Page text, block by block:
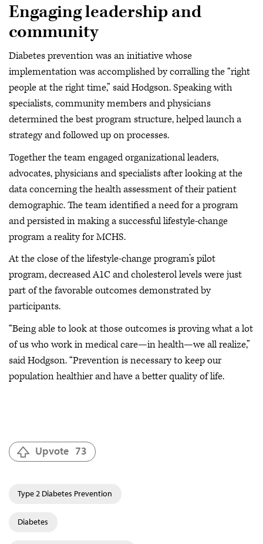
Engaging leadership and
community
Diabetes prevention was an initiative whose
implementation was accomplished by corralling the “right
people at the right time,” said Hodgson. Speaking with
specialists, community members and physicians
determined the best program structure, helped launch a
strategy and followed up on processes.
Together the team engaged organizational leaders,
advocates, physicians and specialists after looking at the
data concerning the health assessment of their patient
demographic. The team identified a need for a program
and persisted in making a successful lifestyle-change
program a reality for MCHS.
At the close of the lifestyle-change program’s pilot
program, decreased A1C and cholesterol levels were just
part of the favorable outcomes demonstrated by
participants.
“Being able to look at those outcomes is proving what a lot
of us who work in medical care—in health—we all realize,”
said Hodgson. “Prevention is necessary to keep our
population healthier and have a better quality of life.
Upvote 73
Type 2 Diabetes Prevention
Diabetes